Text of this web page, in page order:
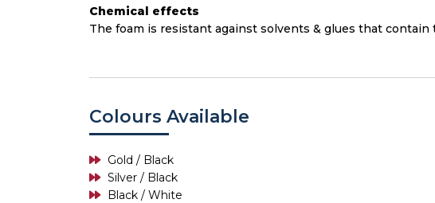
Chemical effects
The foam is resistant against solvents & glues that
Colours Available
Gold / Black
Silver / Black
Black / White